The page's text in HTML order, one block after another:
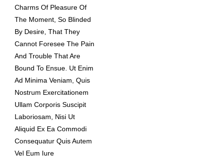
Charms Of Pleasure Of
The Moment, So Blinded
By Desire, That They
Cannot Foresee The Pain
And Trouble That Are
Bound To Ensue. Ut Enim
Ad Minima Veniam, Quis
Nostrum Exercitationem
Ullam Corporis Suscipit
Laboriosam, Nisi Ut
Aliquid Ex Ea Commodi
Consequatur Quis Autem
Vel Eum Iure